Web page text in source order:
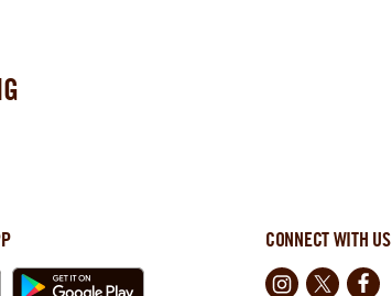
CONNECT WITH US